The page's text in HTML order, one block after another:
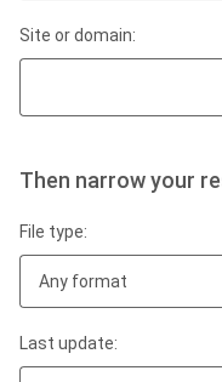
Site or domain:
Then narrow your
File type:
Any format
Last update: